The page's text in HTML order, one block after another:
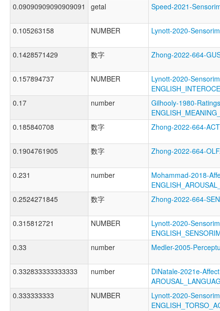
0.09090909090909091 getal Speed-2021-
0.105263158 NUMBER Lynott-2020-
0.1428571429 数字 Zhong-2022-664-
0.157894737 NUMBER
Lynott-2020-
0.17
number
Gilhooly-1980-
0.185840708
数字 Zhong-2022-664-
0.1904761905 数字 Zhong-2022-664-
0.231 number
Mohammad-2018-
0.2524271845
数字 Zhong-2022-664-
0.315812721 NUMBER
Lynott-2020-
0.33
number Medler-2005-
0.332833333333333 number
DiNatale-2021e-
0.333333333
NUMBER
Lynott-2020-